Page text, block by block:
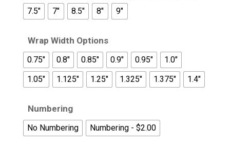
7.5"
7" 8.5" 8" 9"
Wrap Width Options
0.75" 0.8" 0.85" 0.9" 0.95"
1.0"
1.05"
1.125" 1.25" 1.325" 1.375" 1.4"
Numbering
No Numbering Numbering - $2.00